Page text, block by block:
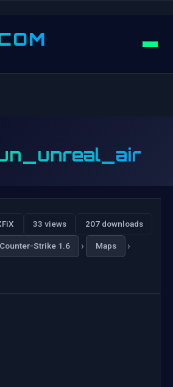
33 views 207 downloads
Counter-Strike 1.6 › Maps ›